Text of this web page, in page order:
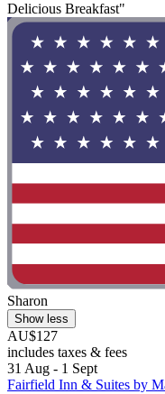
Delicious Breakfast"
Sharon
Show less
AU$127
includes taxes & fees
31 Aug - 1 Sept
Fairfield Inn & Suites by